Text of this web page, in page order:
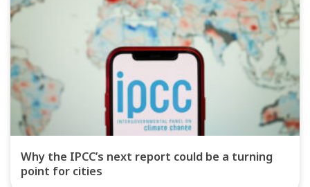
Why the IPCC’s next report could be a turning
point for cities